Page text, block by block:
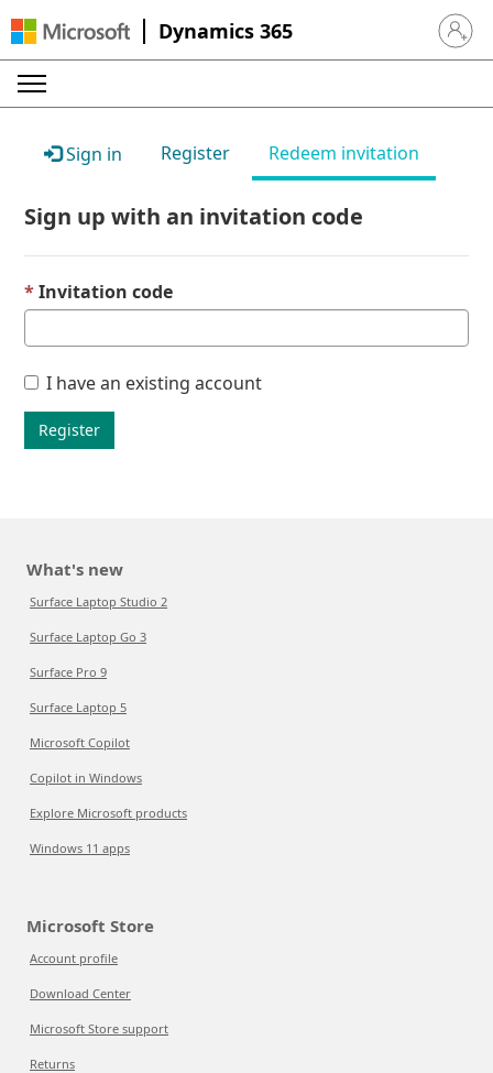
Dynamics 365 Sign in
Sign in Register Redeem invitation
Sign up with an invitation code
Invitation code
I have an existing account
Register
What's new
Surface Laptop Studio 2
Surface Laptop Go 3
Surface Pro 9
Surface Laptop 5
Microsoft Copilot
Copilot in Windows
Explore Microsoft products
Windows 11 apps
Microsoft Store
Account profile
Download Center
Microsoft Store support
Returns